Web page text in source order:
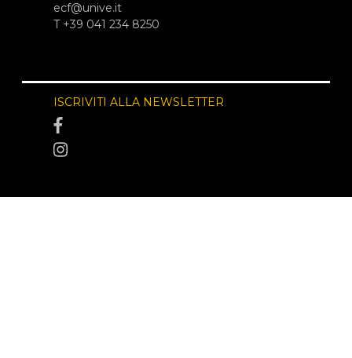
ecf@unive.it
T +39 041 234 8250
ISCRIVITI ALLA NEWSLETTER